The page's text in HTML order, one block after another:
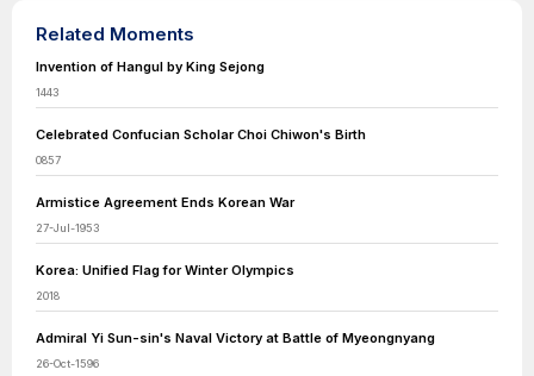
Related Moments
Invention of Hangul by King Sejong
1443
Celebrated Confucian Scholar Choi Chiwon's Birth
0857
Armistice Agreement Ends Korean War
27-Jul-1953
Korea: Unified Flag for Winter Olympics
2018
Admiral Yi Sun-sin's Naval Victory at Battle of Myeongnyang
26-Oct-1596